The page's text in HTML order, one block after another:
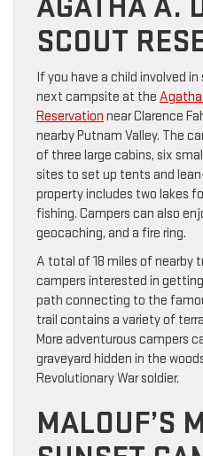
AGATHA A.
SCOUT
If you have a child involved
next campsite at the Agatha
Reservation near Clarence
nearby Putnam Valley. The
of three large cabins, six
sites to set up tents and
property includes two lakes
fishing. Campers can also
geocaching, and a fire ring.
A total of 18 miles of nearby
campers interested in
path connecting to the
trail contains a variety of
More adventurous campers
graveyard hidden in the
Revolutionary War soldier.
MALOUF’S